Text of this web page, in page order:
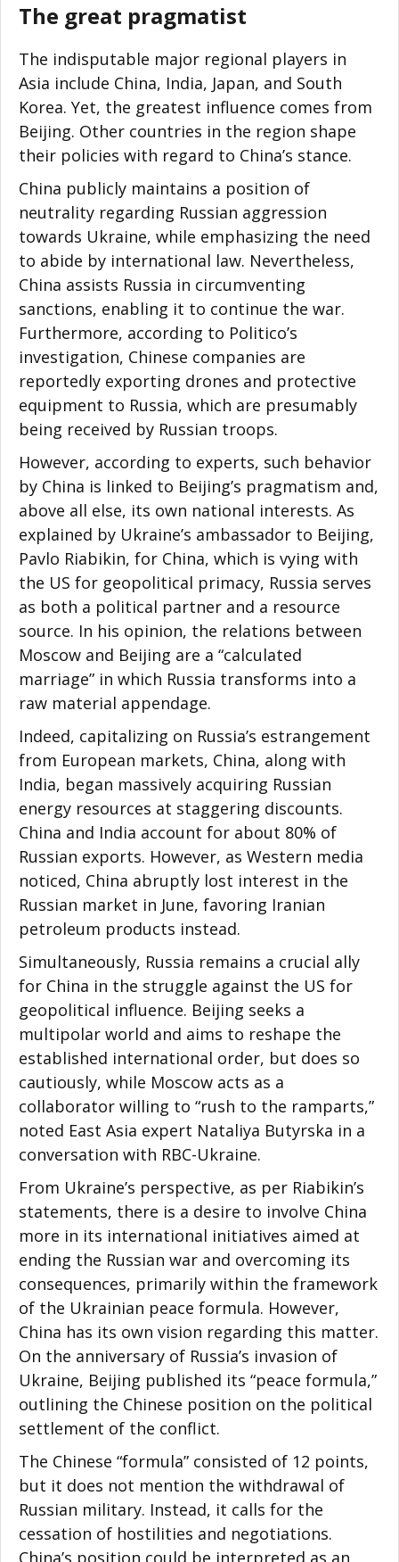
The great pragmatist
The indisputable major regional players in
Asia include China, India, Japan, and South
Korea. Yet, the greatest influence comes from
Beijing. Other countries in the region shape
their policies with regard to China’s stance.
China publicly maintains a position of
neutrality regarding Russian aggression
towards Ukraine, while emphasizing the need
to abide by international law. Nevertheless,
China assists Russia in circumventing
sanctions, enabling it to continue the war.
Furthermore, according to Politico’s
investigation, Chinese companies are
reportedly exporting drones and protective
equipment to Russia, which are presumably
being received by Russian troops.
However, according to experts, such behavior
by China is linked to Beijing’s pragmatism and,
above all else, its own national interests. As
explained by Ukraine’s ambassador to Beijing,
Pavlo Riabikin, for China, which is vying with
the US for geopolitical primacy, Russia serves
as both a political partner and a resource
source. In his opinion, the relations between
Moscow and Beijing are a “calculated
marriage” in which Russia transforms into a
raw material appendage.
Indeed, capitalizing on Russia’s estrangement
from European markets, China, along with
India, began massively acquiring Russian
energy resources at staggering discounts.
China and India account for about 80% of
Russian exports. However, as Western media
noticed, China abruptly lost interest in the
Russian market in June, favoring Iranian
petroleum products instead.
Simultaneously, Russia remains a crucial ally
for China in the struggle against the US for
geopolitical influence. Beijing seeks a
multipolar world and aims to reshape the
established international order, but does so
cautiously, while Moscow acts as a
collaborator willing to “rush to the ramparts,”
noted East Asia expert Nataliya Butyrska in a
conversation with RBC-Ukraine.
From Ukraine’s perspective, as per Riabikin’s
statements, there is a desire to involve China
more in its international initiatives aimed at
ending the Russian war and overcoming its
consequences, primarily within the framework
of the Ukrainian peace formula. However,
China has its own vision regarding this matter.
On the anniversary of Russia’s invasion of
Ukraine, Beijing published its “peace formula,”
outlining the Chinese position on the political
settlement of the conflict.
The Chinese “formula” consisted of 12 points,
but it does not mention the withdrawal of
Russian military. Instead, it calls for the
cessation of hostilities and negotiations.